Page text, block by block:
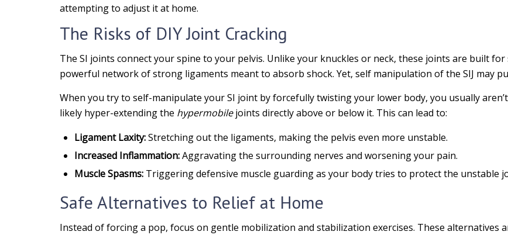
attempting to adjust it at home.
The Risks of DIY Joint Cracking
The SI joints connect your spine to your pelvis. Unlike your knuckles or neck, these joints are built
powerful network of strong ligaments meant to absorb shock. Yet, self manipulation of the SIJ may
When you try to self-manipulate your SI joint by forcefully twisting your lower body, you usually
likely hyper-extending the hypermobilejoints directly above or below it. This can lead to:
Ligament Laxity:Stretching out the ligaments, making the pelvis even more unstable.
Increased Inflammation:Aggravating the surrounding nerves and worsening your pain.
Muscle Spasms: Triggering defensive muscle guarding as your body tries to protect the unstable
Safe Alternatives to Relief at Home
Instead of forcing a pop, focus on gentle mobilization and stabilization exercises. These alternatives